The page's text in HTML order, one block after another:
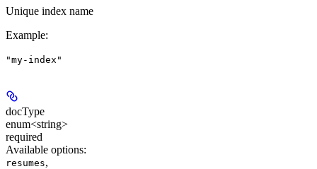
Unique index name
Example:
"my-index"
docType
enum<string>
required
Available options:
resumes,